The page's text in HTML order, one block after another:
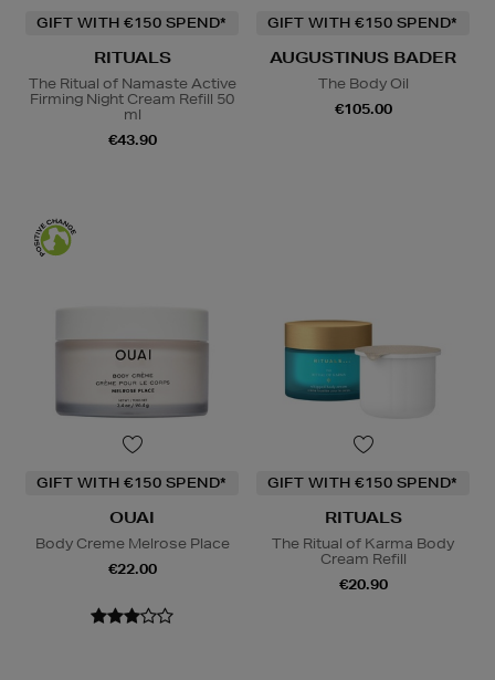
GIFT WITH €150 SPEND*
RITUALS
The Ritual of Namaste Active
Firming Night Cream Refill 50
ml
€43.90
GIFT WITH €150 SPEND*
AUGUSTINUS BADER
The Body Oil
€105.00
GIFT WITH €150 SPEND*
OUAI
Body Creme Melrose Place
€22.00
GIFT WITH €150 SPEND*
RITUALS
The Ritual of Karma Body
Cream Refill
€20.90